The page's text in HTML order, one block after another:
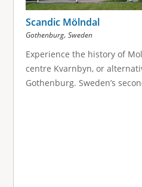
Scandic Mölndal
Gothenburg, Sweden
Experience the history of
centre Kvarnbyn, or
Gothenburg. Sweden’s